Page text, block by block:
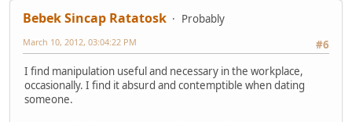
Bebek Sincap Ratatosk
Probably
#6
March 10, 2012, 03:04:22 PM
I find manipulation useful and necessary in the workplace,
occasionally. I find it absurd and contemptible when dating
someone.